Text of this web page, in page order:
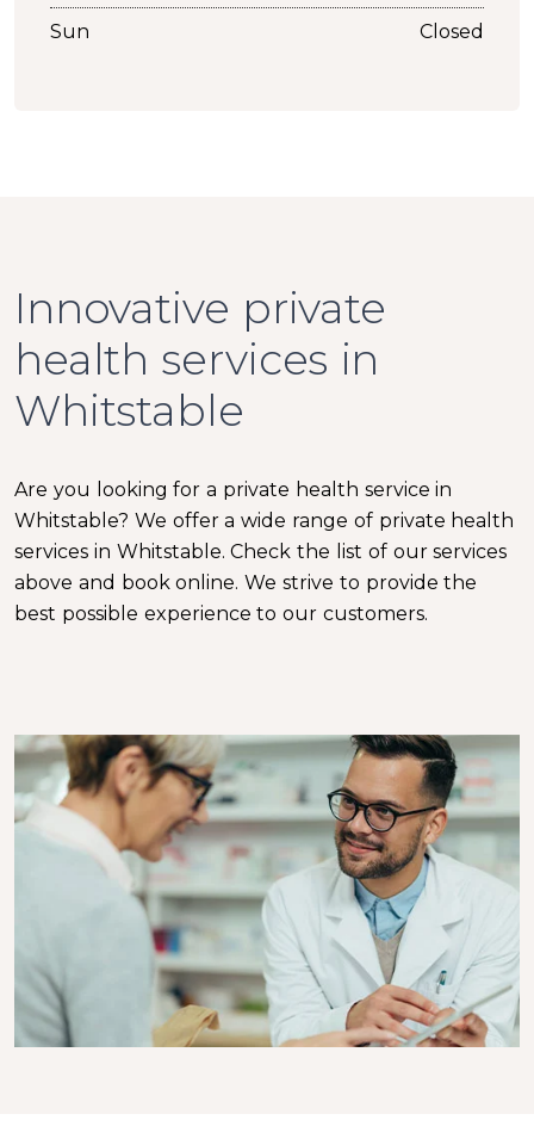
Sun Closed
Innovative private
health services in
Whitstable
Are you looking for a private health service in
Whitstable? We offer a wide range of private health
services in Whitstable. Check the list of our services
above and book online. We strive to provide the
best possible experience to our customers.